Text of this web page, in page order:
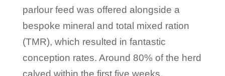
parlour feed was offered alongside a
bespoke mineral and total mixed ration
(TMR), which resulted in fantastic
conception rates. Around 80% of the herd
calved within the first five weeks.